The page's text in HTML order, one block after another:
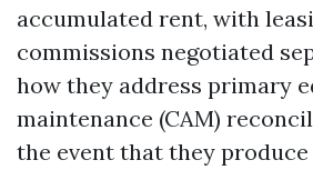
accumulated rent, with
commissions negotiated
how they address primary
maintenance (CAM)
the event that they produce